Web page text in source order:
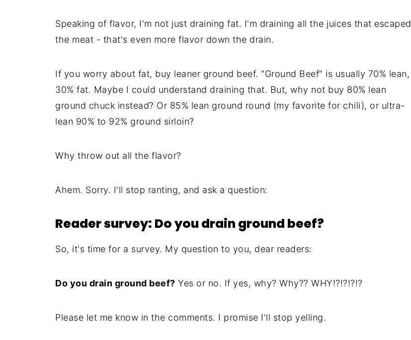
Speaking of flavor, I'm not just draining fat. I'm draining all the juices that escaped
the meat - that's even more flavor down the drain.
If you worry about fat, buy leaner ground beef. "Ground Beef" is usually 70% lean,
30% fat. Maybe I could understand draining that. But, why not buy 80% lean
ground chuck instead? Or 85% lean ground round (my favorite for chili), or ultra-
lean 90% to 92% ground sirloin?
Why throw out all the flavor?
Ahem. Sorry. I'll stop ranting, and ask a question:
Reader survey: Do you drain ground beef?
So, it's time for a survey. My question to you, dear readers:
Do you drain ground beef? Yes or no. If yes, why? Why?? WHY!?!?!?!?
Please let me know in the comments. I promise I'll stop yelling.